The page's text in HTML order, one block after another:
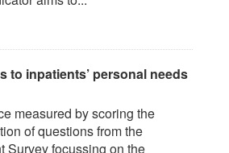
to inpatients’ personal needs
measured by scoring the
of questions from the
Survey focussing on the